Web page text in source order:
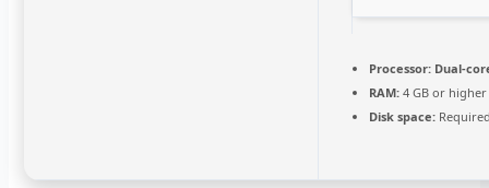
Processor: Dual-
RAM: 4 GB or higher
Disk space: